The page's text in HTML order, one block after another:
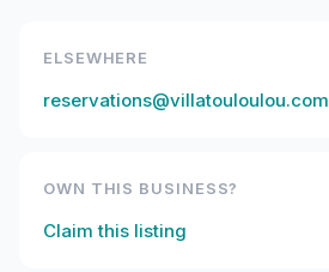
ELSEWHERE
reservations@villatouloulou.com
OWN THIS BUSINESS?
Claim this listing